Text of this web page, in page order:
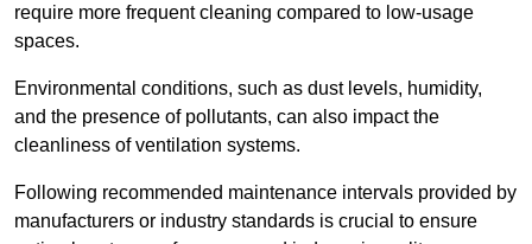
require more frequent cleaning compared to low-usage
spaces.
Environmental conditions, such as dust levels, humidity,
and the presence of pollutants, can also impact the
cleanliness of ventilation systems.
Following recommended maintenance intervals provided by
manufacturers or industry standards is crucial to ensure